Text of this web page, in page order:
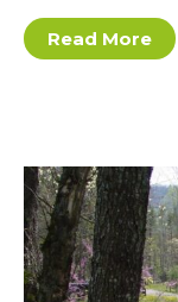
To
grass
Read More